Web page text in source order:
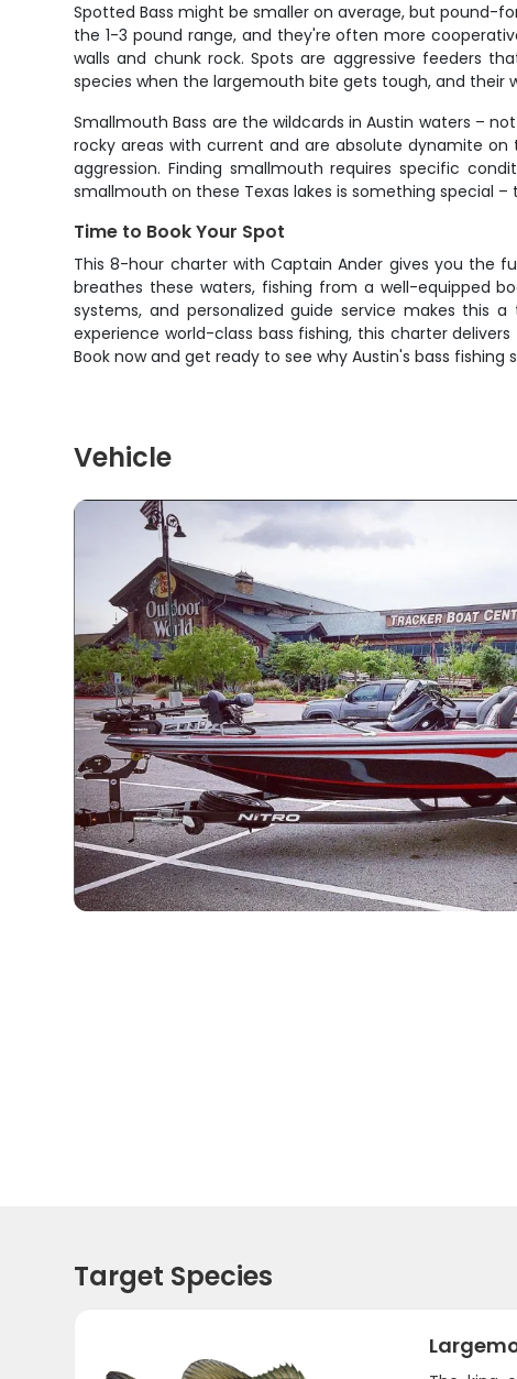
Spotted Bass might be smaller on average, but pound-
the 1-3 pound range, and they're often more
walls and chunk rock. Spots are aggressive feeders
species when the largemouth bite gets tough, and their
Smallmouth Bass are the wildcards in Austin waters –
rocky areas with current and are absolute dynamite
aggression. Finding smallmouth requires specific
smallmouth on these Texas lakes is something special
Time to Book Your Spot
This 8-hour charter with Captain Ander gives you the
breathes these waters, fishing from a well-equipped
systems, and personalized guide service makes this
experience world-class bass fishing, this charter
Book now and get ready to see why Austin's bass
Vehicle
Target Species